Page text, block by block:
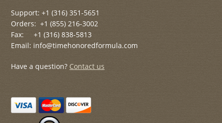
Support: +1 (316) 351-5651
Orders: +1 (855) 216-3002
Fax: +1 (316) 838-5813
Email: info@timehonoredformula.com
Have a question? Contact us